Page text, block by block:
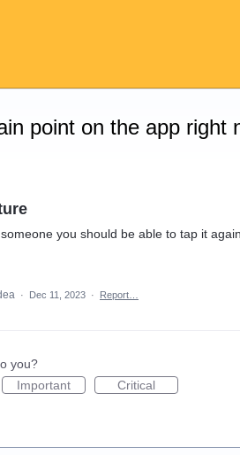
point on the app right
you should be able to tap it
· Dec 11, 2023 · Report…
you?
Important Critical